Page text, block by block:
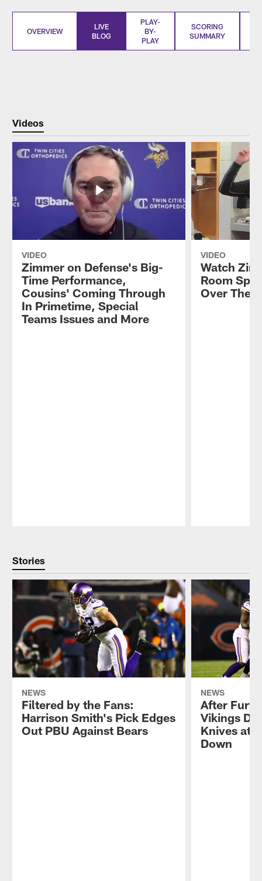
OVERVIEW
LIVE
BLOG
PLAY-
BY-
PLAY
SCORING
SUMMARY
Videos
VIDEO
Zimmer on Defense's Big-
Time Performance,
Cousins' Coming Through
In Primetime, Special
Teams Issues and More
VIDEO
Watch
Room
Over The
Stories
NEWS
Filtered by the Fans:
Harrison Smith's Pick Edges
Out PBU Against Bears
NEWS
After
Vikings D
Knives at
Down